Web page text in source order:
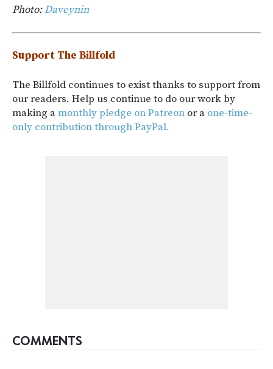
Photo:Daveynin
Support The Billfold
The Billfold continues to exist thanks to support from
our readers. Help us continue to do our work by
making amonthly pledge on Patreon or a one-time-
only contribution through PayPal.
COMMENTS